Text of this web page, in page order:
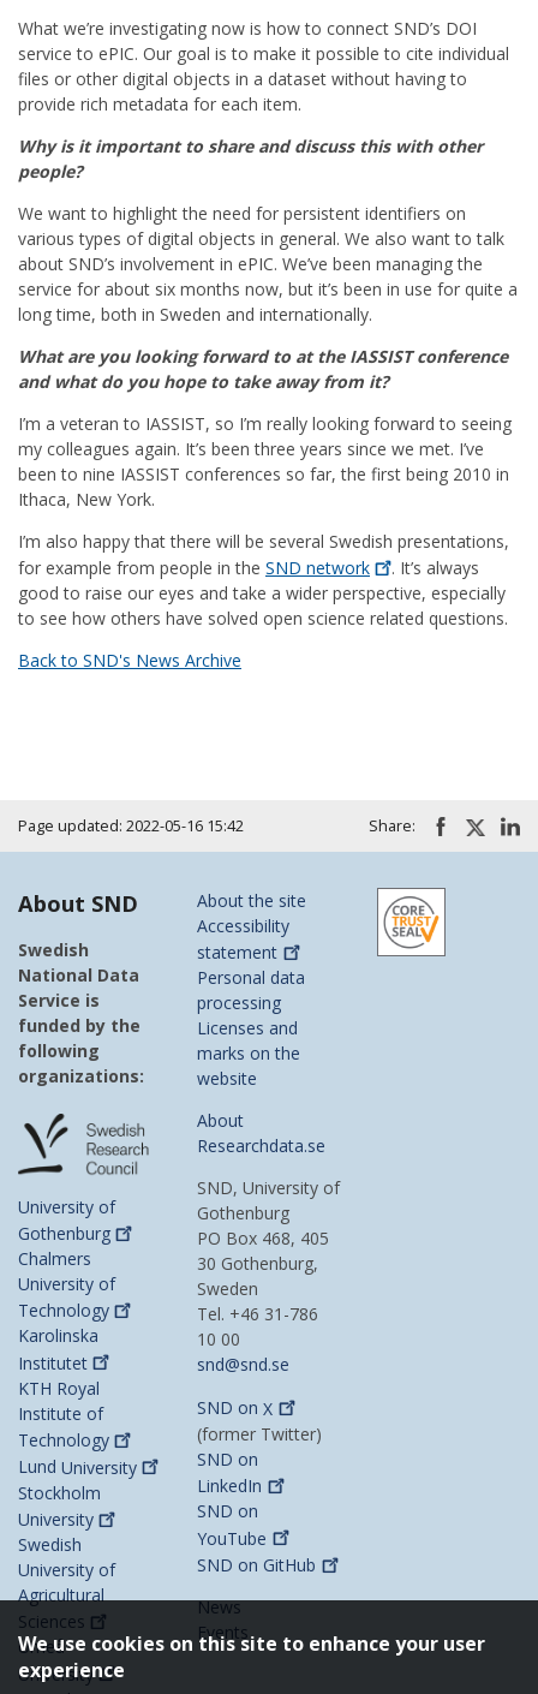
What we’re investigating now is how to connect SND’s DOI
service to ePIC. Our goal is to make it possible to cite individual
files or other digital objects in a dataset without having to
provide rich metadata for each item.
Why is it important to share and discuss this with other
people?
We want to highlight the need for persistent identifiers on
various types of digital objects in general. We also want to talk
about SND’s involvement in ePIC. We’ve been managing the
service for about six months now, but it’s been in use for quite a
long time, both in Sweden and internationally.
What are you looking forward to at the IASSIST conference
and what do you hope to take away from it?
I’m a veteran to IASSIST, so I’m really looking forward to seeing
my colleagues again. It’s been three years since we met. I’ve
been to nine IASSIST conferences so far, the first being 2010 in
Ithaca, New York.
I’m also happy that there will be several Swedish presentations,
for example from people in the SND network
. It’s always
good to raise our eyes and take a wider perspective, especially
to see how others have solved open science related questions.
Back to SND's News Archive
Page updated: 2022-05-16 15:42 Share:
About SND
Swedish
National Data
Service is
funded by the
following
organizations:
University of
Gothenburg
Chalmers
University of
Technology
Karolinska
Institutet
KTH Royal
Institute of
Technology
Lund University
Stockholm
University
Swedish
University of
Agricultural
Sciences
Umeå
University
About the site
Accessibility
statement
Personal data
processing
Licenses and
marks on the
website
About
Researchdata.se
SND, University of
Gothenburg
PO Box 468, 405
30 Gothenburg,
Sweden
Tel. +46 31-786
10 00
snd@snd.se
SND onX
(former Twitter)
SND on
LinkedIn
SND on
YouTube
SND on GitHub
News
Events
We use cookies on this site to enhance your user
experience